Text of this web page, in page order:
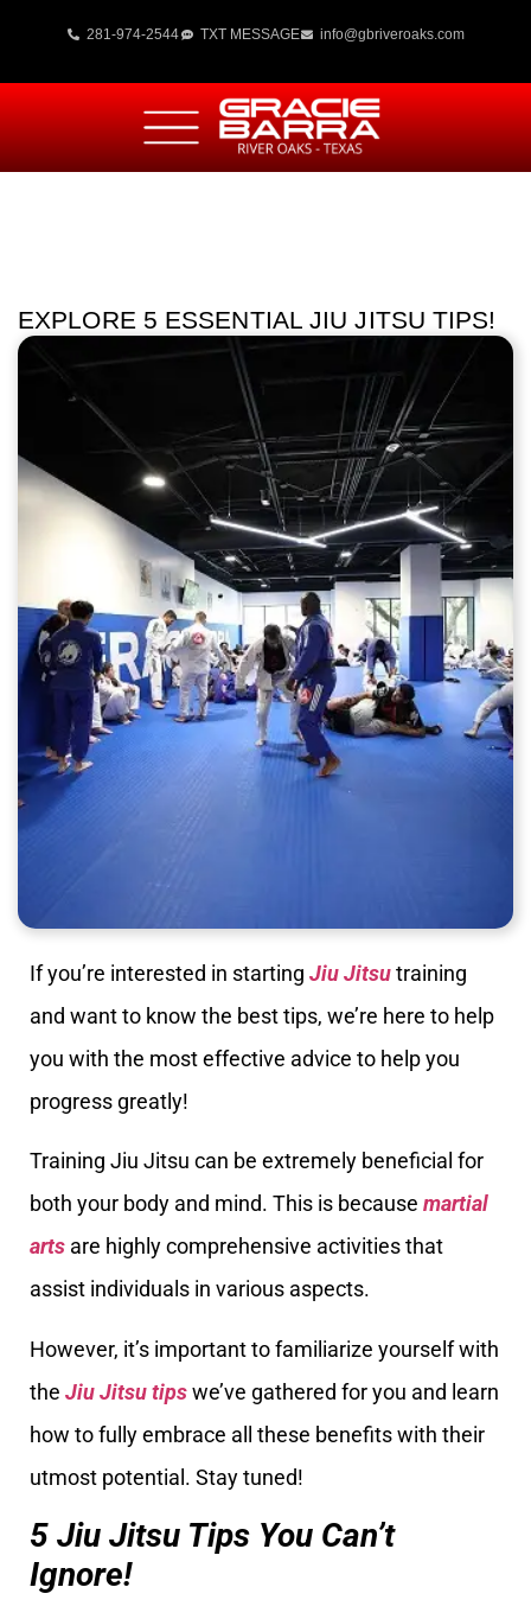
281-974-2544 TXT MESSAGE info@gbriveroaks.com
EXPLORE 5 ESSENTIAL JIU JITSU TIPS!
If you’re interested in starting Jiu Jitsutraining
and want to know the best tips, we’re here to help
you with the most effective advice to help you
progress greatly!
Training Jiu Jitsu can be extremely beneficial for
both your body and mind. This is because martial
arts are highly comprehensive activities that
assist individuals in various aspects.
However, it’s important to familiarize yourself with
the Jiu Jitsu tipswe’ve gathered for you and learn
how to fully embrace all these benefits with their
utmost potential. Stay tuned!
5 Jiu Jitsu Tips You Can’t
Ignore!